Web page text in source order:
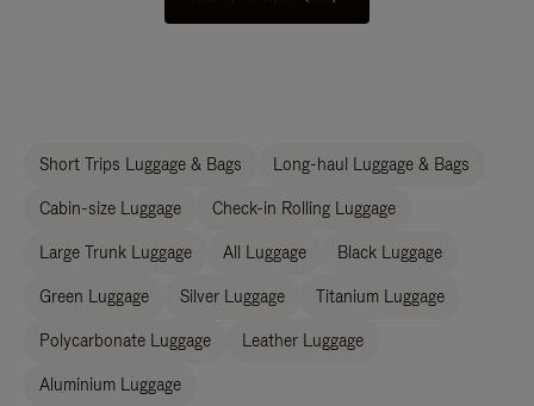
Short Trips Luggage & Bags Long-haul Luggage & Bags
Cabin-size Luggage Check-in Rolling Luggage
Large Trunk Luggage All Luggage Black Luggage
Green Luggage Silver Luggage Titanium Luggage
Polycarbonate Luggage Leather Luggage
Aluminium Luggage